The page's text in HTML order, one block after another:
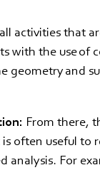
activities that
with the use of
geometry and
From there,
often useful to
For